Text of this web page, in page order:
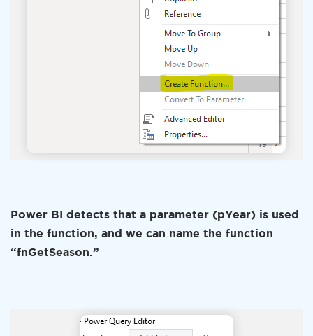
Power BI detects that a parameter (pYear) is used
in the function, and we can name the function
“fnGetSeason.”